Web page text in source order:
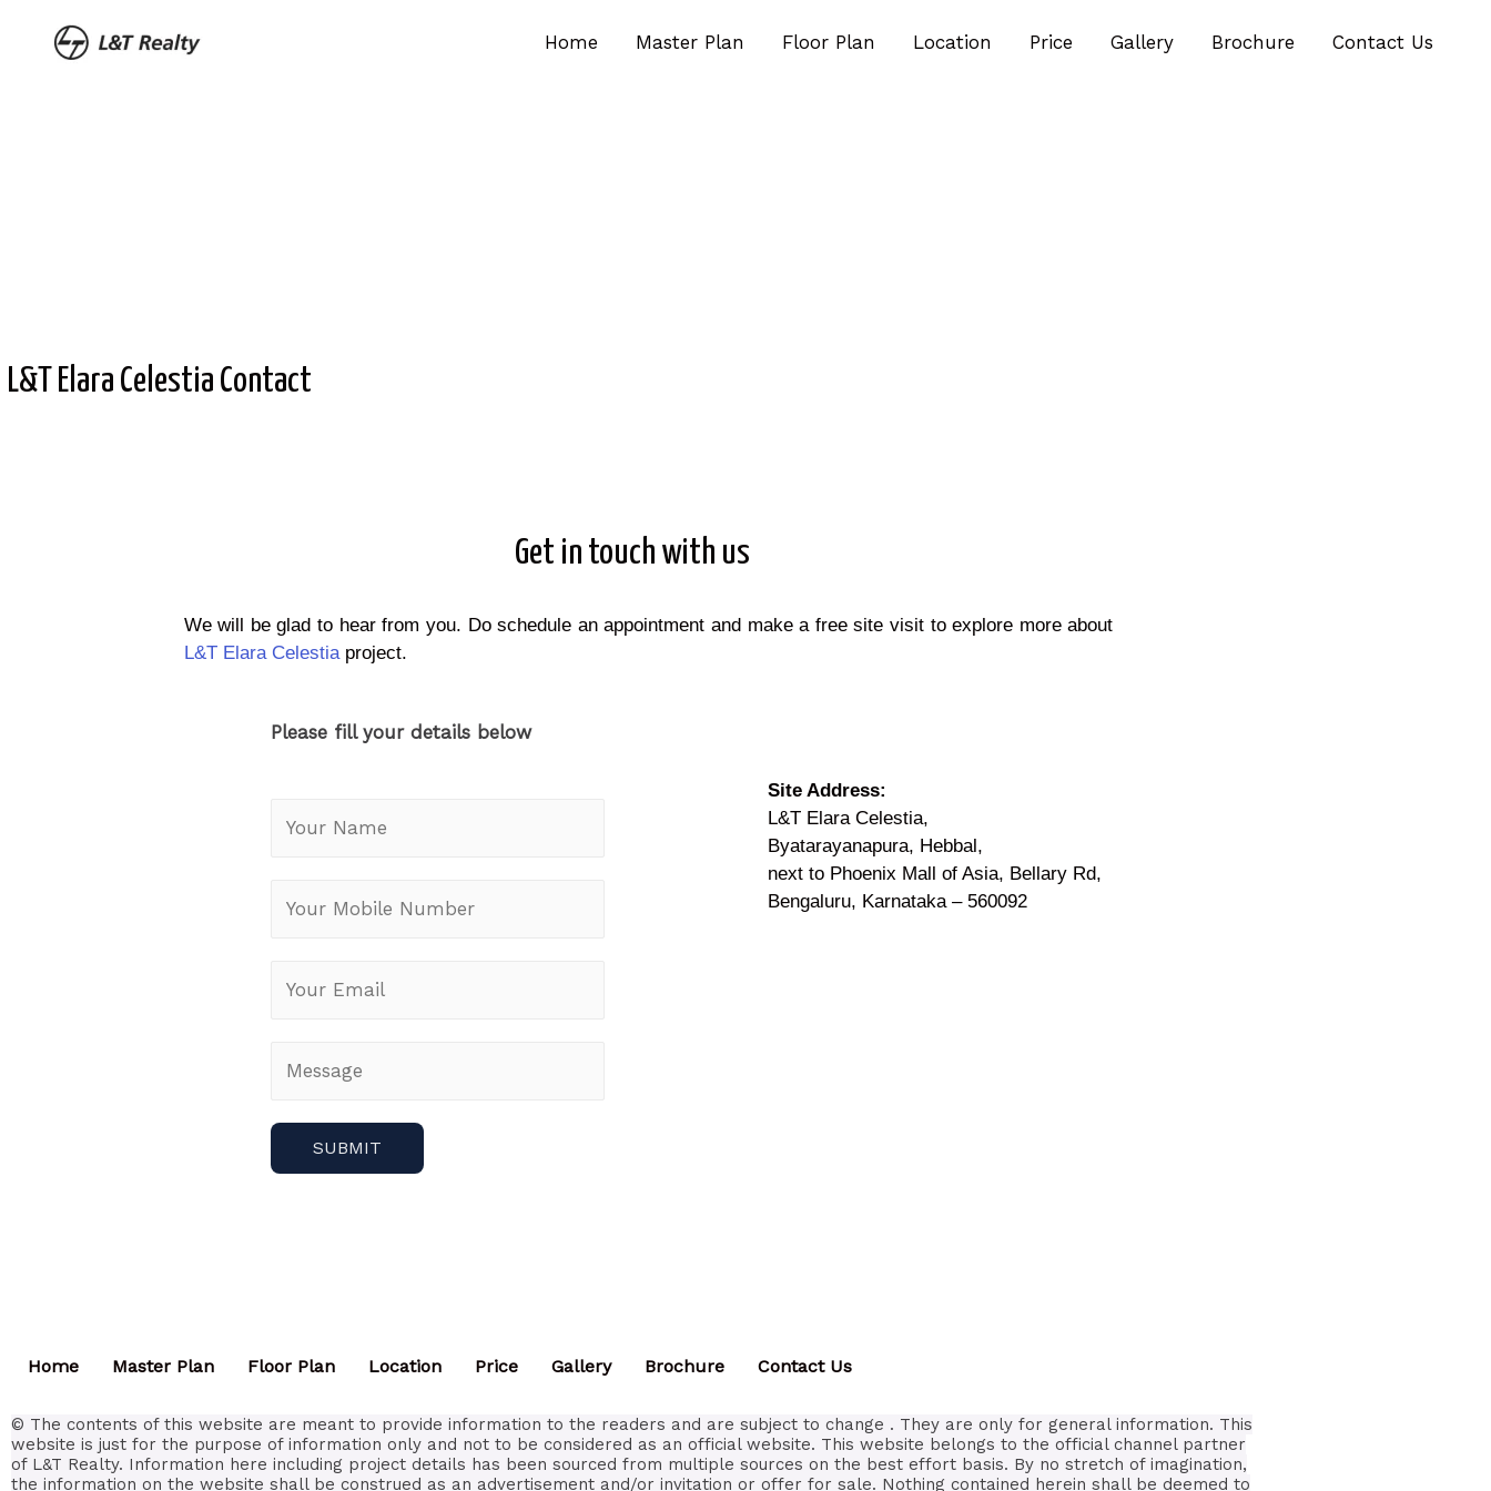
Home Master Plan Floor Plan Location Price Gallery Brochure Contact Us
L&T Elara Celestia Contact
Get in touch with us
We will be glad to hear from you. Do schedule an appointment and make a free site visit to explore more about
L&T Elara Celestiaproject.
Please fill your details below
Site Address:
L&T Elara Celestia,
Byatarayanapura, Hebbal,
next to Phoenix Mall of Asia, Bellary Rd,
Bengaluru, Karnataka – 560092
Home Master Plan Floor Plan Location Price Gallery Brochure Contact Us
© The contents of this website are meant to provide information to the readers and are subject to change . They are only for general information. This
website is just for the purpose of information only and not to be considered as an official website. This website belongs to the official channel partner
of L&T Realty. Information here including project details has been sourced from multiple sources on the best effort basis. By no stretch of imagination,
the information on the website shall be construed as an advertisement and/or invitation or offer for sale. Nothing contained herein shall be deemed to